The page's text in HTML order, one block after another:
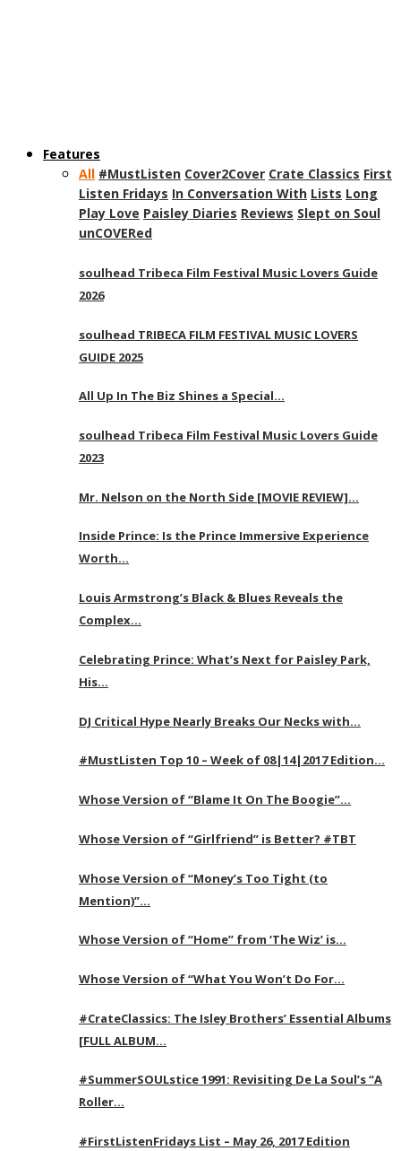
Features
All #MustListen Cover2Cover Crate Classics First
Listen Fridays In Conversation With Lists Long
Play Love Paisley Diaries Reviews Slept on Soul
unCOVERed
soulhead Tribeca Film Festival Music Lovers Guide
2026
soulhead TRIBECA FILM FESTIVAL MUSIC LOVERS
GUIDE 2025
All Up In The Biz Shines a Special…
soulhead Tribeca Film Festival Music Lovers Guide
2023
Mr. Nelson on the North Side [MOVIE REVIEW]…
Inside Prince: Is the Prince Immersive Experience
Worth…
Louis Armstrong’s Black & Blues Reveals the
Complex…
Celebrating Prince: What’s Next for Paisley Park,
His…
DJ Critical Hype Nearly Breaks Our Necks with…
#MustListen Top 10 – Week of 08|14|2017 Edition…
Whose Version of “Blame It On The Boogie”…
Whose Version of “Girlfriend” is Better? #TBT
Whose Version of “Money’s Too Tight (to
Mention)”…
Whose Version of “Home” from ‘The Wiz’ is…
Whose Version of “What You Won’t Do For…
#CrateClassics: The Isley Brothers’ Essential Albums
[FULL ALBUM…
#SummerSOULstice 1991: Revisiting De La Soul’s “A
Roller…
#FirstListenFridays List – May 26, 2017 Edition